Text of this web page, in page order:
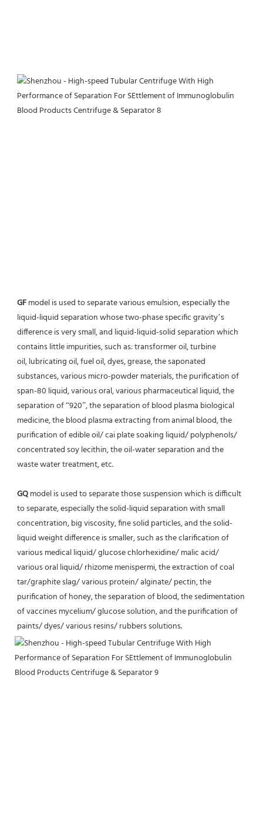
GF model is used to separate various emulsion, especially the
liquid-liquid separation whose two-phase specific gravity’s
difference is very small, and liquid-liquid-solid separation which
contains little impurities, such as: transformer oil, turbine
oil, lubricating oil, fuel oil, dyes, grease, the saponated
substances, various micro-powder materials, the purification of
span-80 liquid, various oral, various pharmaceutical liquid, the
separation of “920”, the separation of blood plasma biological
medicine, the blood plasma extracting from animal blood, the
purification of edible oil/ cai plate soaking liquid/ polyphenols/
concentrated soy lecithin, the oil-water separation and the
waste water treatment, etc.
GQ model is used to separate those suspension which is difficult
to separate, especially the solid-liquid separation with small
concentration, big viscosity, fine solid particles, and the solid-
liquid weight difference is smaller, such as the clarification of
various medical liquid/ glucose chlorhexidine/ malic acid/
various oral liquid/ rhizome menispermi, the extraction of coal
tar/graphite slag/ various protein/ alginate/ pectin, the
purification of honey, the separation of blood, the sedimentation
of vaccines mycelium/ glucose solution, and the purification of
paints/ dyes/ various resins/ rubbers solutions.